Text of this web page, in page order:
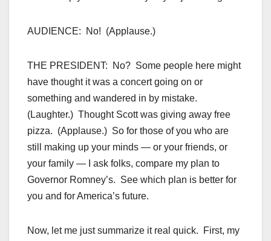
AUDIENCE: No! (Applause.)
THE PRESIDENT: No? Some people here might
have thought it was a concert going on or
something and wandered in by mistake.
(Laughter.) Thought Scott was giving away free
pizza. (Applause.) So for those of you who are
still making up your minds — or your friends, or
your family — I ask folks, compare my plan to
Governor Romney’s. See which plan is better for
you and for America’s future.
Now, let me just summarize it real quick. First, my